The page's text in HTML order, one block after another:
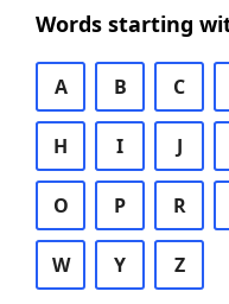
Words starting
A B C
H I J
O P R
W Y Z